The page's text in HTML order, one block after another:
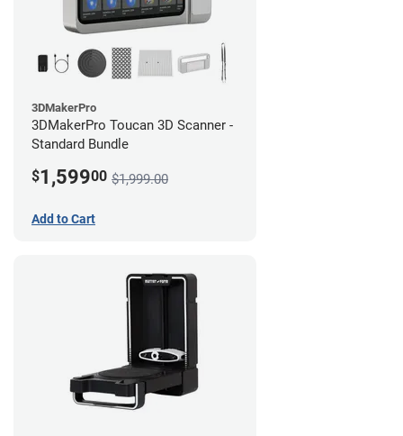
3DMakerPro
3DMakerPro Toucan 3D Scanner -
Standard Bundle
$1,59900 $1,999.00
Add to Cart